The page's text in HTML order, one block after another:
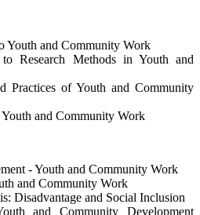
Youth and Community Work
Research Methods in Youth and
Practices of Youth and Community
and Community Work
- Youth and Community Work
and Community Work
Disadvantage and Social Inclusion
and Community Development